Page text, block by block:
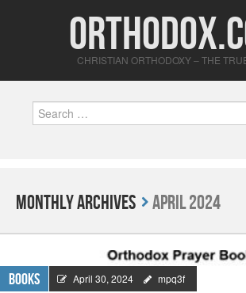
CHRISTIAN ORTHODOXY – THE
Monthly Archives April 2024
Books April 30, 2024 mpq3f